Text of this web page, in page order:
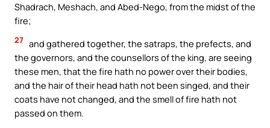
Shadrach, Meshach, and Abed-Nego, from the midst of the
fire;
27 and gathered together, the satraps, the prefects, and
the governors, and the counsellors of the king, are seeing
these men, that the fire hath no power over their bodies,
and the hair of their head hath not been singed, and their
coats have not changed, and the smell of fire hath not
passed on them.